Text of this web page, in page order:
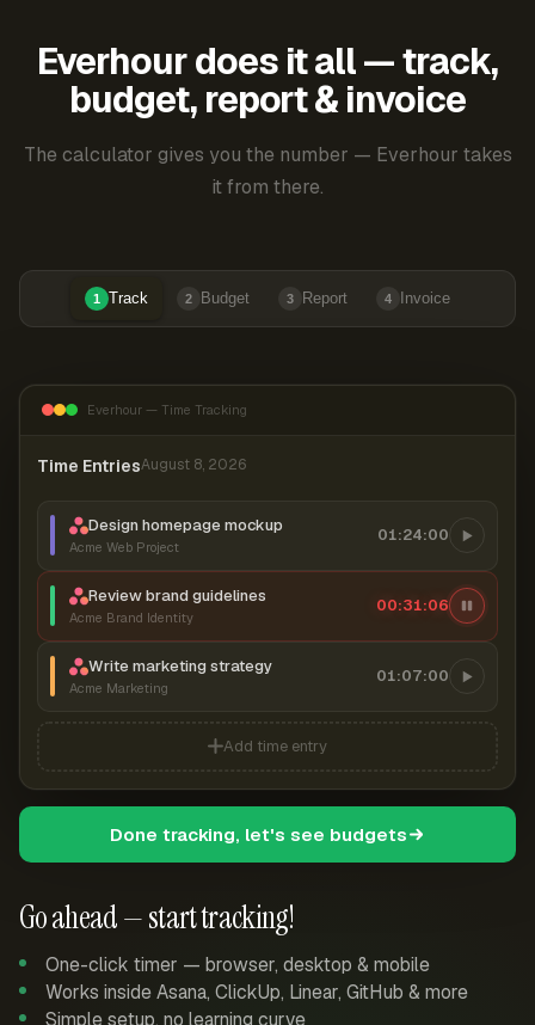
Everhour does it all — track,
budget, report & invoice
The calculator gives you the number — Everhour takes
it from there.
1 Track 2 Budget 3 Report 4 Invoice
Go ahead — start tracking!
One-click timer — browser, desktop & mobile
Works inside Asana, ClickUp, Linear, GitHub & more
Simple setup, no learning curve
Everhour — Time Tracking
Time EntriesAugust 8, 2026
Design homepage mockup
Acme Web Project
01:24:00
Review brand guidelines
Acme Brand Identity
00:31:06
Write marketing strategy
Acme Marketing
01:07:00
Add time entry
Done tracking, let's see budgets